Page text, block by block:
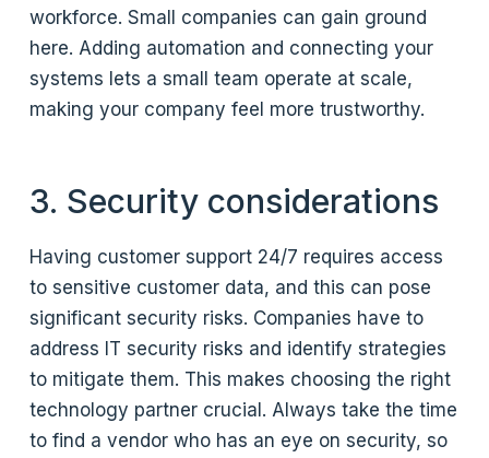
workforce. Small companies can gain ground
here. Adding automation and connecting your
systems lets a small team operate at scale,
making your company feel more trustworthy.
3. Security considerations
Having customer support 24/7 requires access
to sensitive customer data, and this can pose
significant security risks. Companies have to
address IT security risks and identify strategies
to mitigate them. This makes choosing the right
technology partner crucial. Always take the time
to find a vendor who has an eye on security, so